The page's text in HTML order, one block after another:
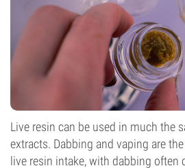
Live resin can be used in much the
extracts. Dabbing and vaping are
live resin intake, with dabbing often